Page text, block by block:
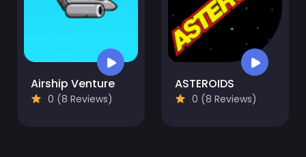
Airship Venture
0 (8 Reviews)
ASTEROIDS
0 (8 Reviews)